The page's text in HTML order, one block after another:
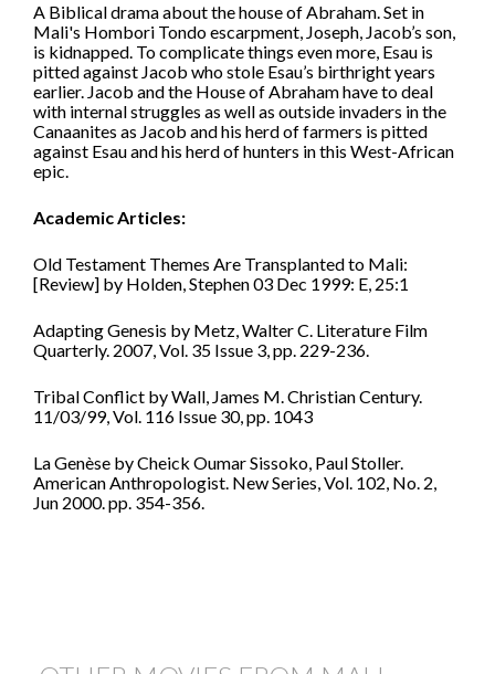
A Biblical drama about the house of Abraham. Set in
Mali's Hombori Tondo escarpment, Joseph, Jacob’s son,
is kidnapped. To complicate things even more, Esau is
pitted against Jacob who stole Esau’s birthright years
earlier. Jacob and the House of Abraham have to deal
with internal struggles as well as outside invaders in the
Canaanites as Jacob and his herd of farmers is pitted
against Esau and his herd of hunters in this West-African
epic.
Academic Articles:
Old Testament Themes Are Transplanted to Mali:
[Review] by Holden, Stephen 03 Dec 1999: E, 25:1
Adapting Genesis by Metz, Walter C. Literature Film
Quarterly. 2007, Vol. 35 Issue 3, pp. 229-236.
Tribal Conflict by Wall, James M. Christian Century.
11/03/99, Vol. 116 Issue 30, pp. 1043
La Genèse by Cheick Oumar Sissoko, Paul Stoller.
American Anthropologist. New Series, Vol. 102, No. 2,
Jun 2000. pp. 354-356.